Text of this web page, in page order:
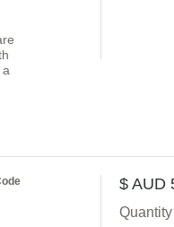
$ AUD
Quantity